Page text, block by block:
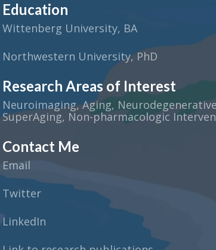
Education
Wittenberg University, BA
Northwestern University, PhD
Research Areas of Interest
Neuroimaging, Aging,
SuperAging, Non-pharmacologic
Contact Me
Email
Twitter
LinkedIn